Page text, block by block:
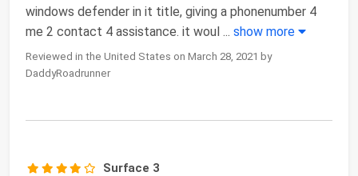
windows defender in it title, giving a phonenumber 4
me 2 contact 4 assistance. it woul ... show more
Reviewed in the United States on March 28, 2021 by
DaddyRoadrunner
Surface 3